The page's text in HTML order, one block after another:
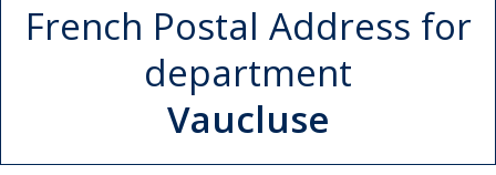
French Postal Address for
department
Vaucluse